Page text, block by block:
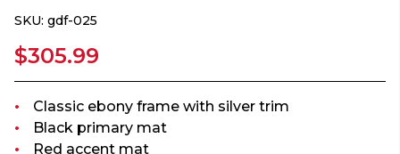
SKU: gdf-025
$305.99
Classic ebony frame with silver trim
Black primary mat
Red accent mat